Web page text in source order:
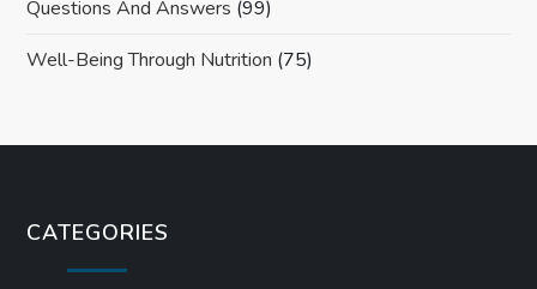
Questions And Answers (99)
Well-Being Through Nutrition (75)
CATEGORIES